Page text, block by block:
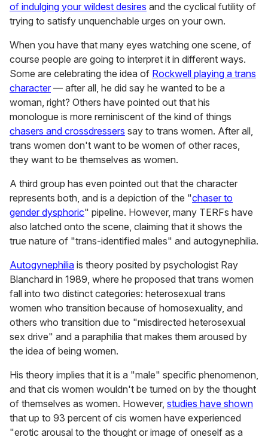
of indulging your wildest desires and the cyclical futility of
trying to satisfy unquenchable urges on your own.
When you have that many eyes watching one scene, of
course people are going to interpret it in different ways.
Some are celebrating the idea of Rockwell playing a trans
character — after all, he did say he wanted to be a
woman, right? Others have pointed out that his
monologue is more reminiscent of the kind of things
chasers and crossdressers say to trans women. After all,
trans women don't want to be women of other races,
they want to be themselves as women.
A third group has even pointed out that the character
represents both, and is a depiction of the "chaser to
gender dysphoric" pipeline. However, many TERFs have
also latched onto the scene, claiming that it shows the
true nature of "trans-identified males" and autogynephilia.
Autogynephilia is theory posited by psychologist Ray
Blanchard in 1989, where he proposed that trans women
fall into two distinct categories: heterosexual trans
women who transition because of homosexuality, and
others who transition due to "misdirected heterosexual
sex drive" and a paraphilia that makes them aroused by
the idea of being women.
His theory implies that it is a "male" specific phenomenon,
and that cis women wouldn't be turned on by the thought
of themselves as women. However, studies have shown
that up to 93 percent of cis women have experienced
"erotic arousal to the thought or image of oneself as a